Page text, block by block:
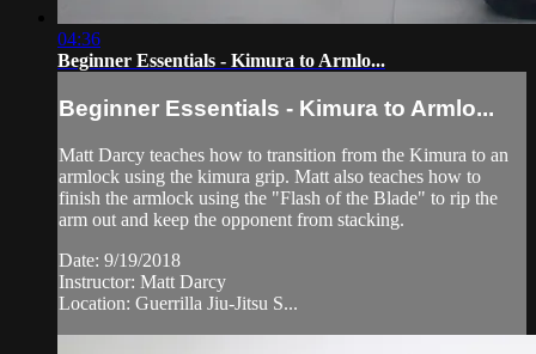
04:36
Beginner Essentials - Kimura to Armlo...
Beginner Essentials - Kimura to Armlo...
Matt Darcy teaches how to transition from the Kimura to an
armlock using the kimura grip. Matt also teaches how to
finish the armlock using the "Flash of the Blade" to rip the
arm out and keep the opponent from stacking.
Date: 9/19/2018
Instructor: Matt Darcy
Location: Guerrilla Jiu-Jitsu S...